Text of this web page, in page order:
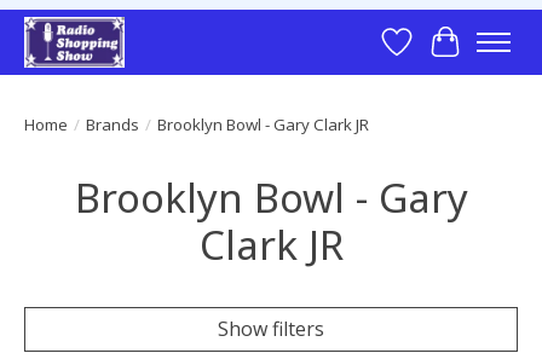
Wish List
Cart
Home / Brands / Brooklyn Bowl - Gary Clark JR
Brooklyn Bowl - Gary
Clark JR
Show filters